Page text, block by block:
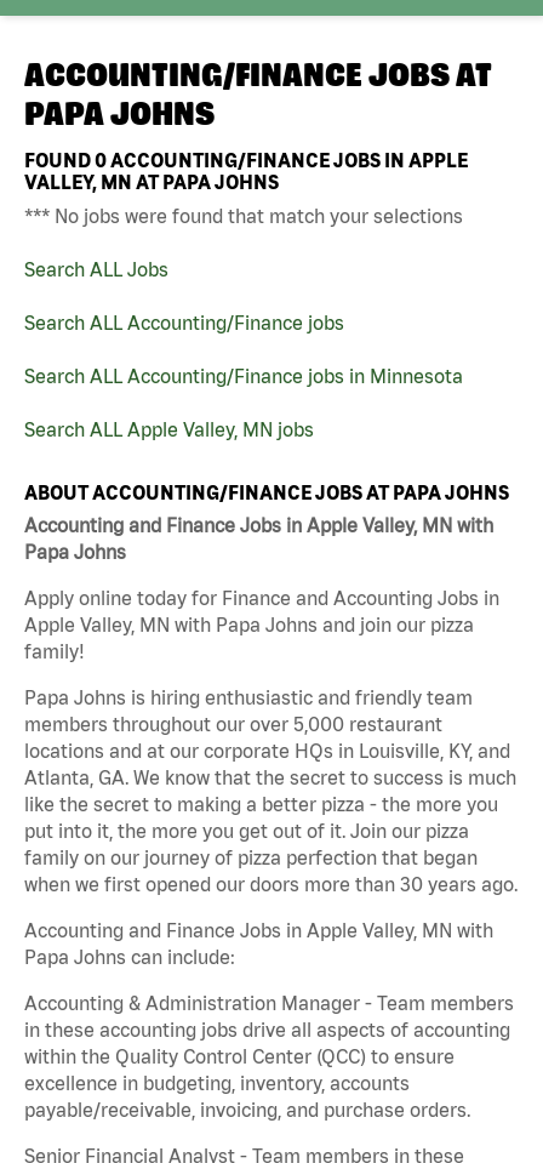
ACCOUNTING/FINANCE JOBS AT
PAPA JOHNS
FOUND0ACCOUNTING/FINANCE JOBS IN APPLE
VALLEY, MN AT PAPA JOHNS
*** No jobs were found that match your selections
Search ALL Jobs
Search ALL Accounting/Finance jobs
Search ALL Accounting/Finance jobs in Minnesota
Search ALL Apple Valley, MN jobs
ABOUT ACCOUNTING/FINANCE JOBS AT PAPA JOHNS
Accounting and Finance Jobs in Apple Valley, MN with
Papa Johns
Apply online today for Finance and Accounting Jobs in
Apple Valley, MN with Papa Johns and join our pizza
family!
Papa Johns is hiring enthusiastic and friendly team
members throughout our over 5,000 restaurant
locations and at our corporate HQs in Louisville, KY, and
Atlanta, GA. We know that the secret to success is much
like the secret to making a better pizza - the more you
put into it, the more you get out of it. Join our pizza
family on our journey of pizza perfection that began
when we first opened our doors more than 30 years ago.
Accounting and Finance Jobs in Apple Valley, MN with
Papa Johns can include:
Accounting & Administration Manager - Team members
in these accounting jobs drive all aspects of accounting
within the Quality Control Center (QCC) to ensure
excellence in budgeting, inventory, accounts
payable/receivable, invoicing, and purchase orders.
Senior Financial Analyst - Team members in these